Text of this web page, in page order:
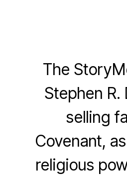
The
Stephen
selling
Covenant,
religious